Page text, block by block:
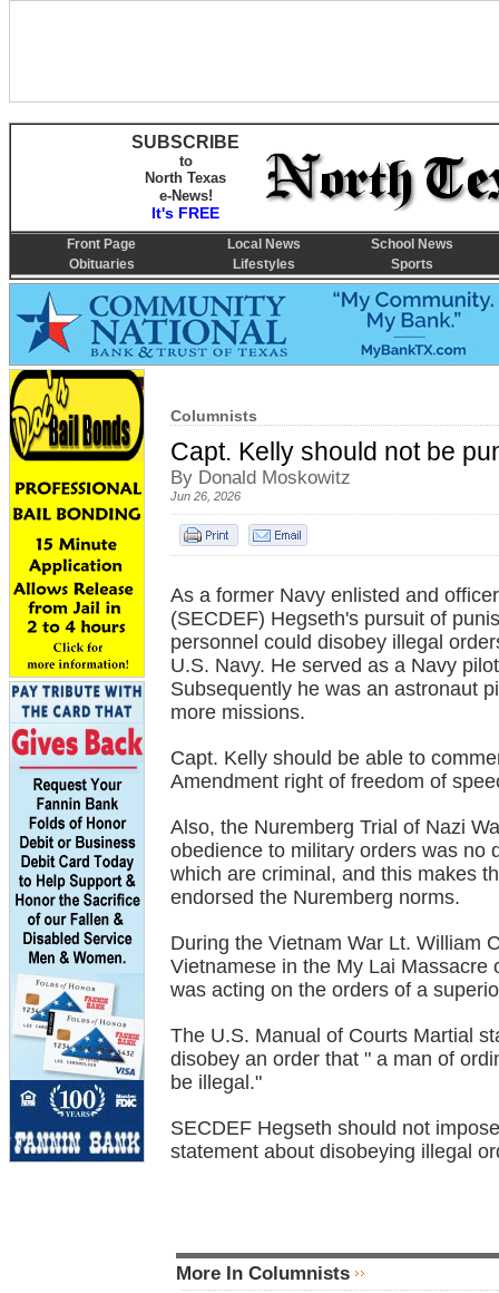
Columnists
Capt. Kelly should not be
By Donald Moskowitz
Jun 26, 2026
As a former Navy enlisted and
(SECDEF) Hegseth's pursuit of
personnel could disobey illegal
U.S. Navy. He served as a Navy
Subsequently he was an astronaut
more missions.
Capt. Kelly should be able to
Amendment right of freedom of
Also, the Nuremberg Trial of Nazi
obedience to military orders was no
which are criminal, and this makes
endorsed the Nuremberg norms.
During the Vietnam War Lt. William
Vietnamese in the My Lai
was acting on the orders of a
The U.S. Manual of Courts Martial
disobey an order that " a man of
be illegal."
SECDEF Hegseth should not
statement about disobeying illegal
More In Columnists
SUBSCRIBE
to
North Texas
e-News!
It's FREE
Front Page Local News
School News
Obituaries
Lifestyles Sports